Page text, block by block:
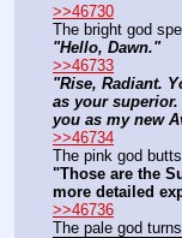
>>46730
The bright god
"Hello, Dawn."
>>46733
"Rise, Radiant.
as your
you as my new
>>46734
The pink god
"Those are the
more detailed
>>46736
The pale god